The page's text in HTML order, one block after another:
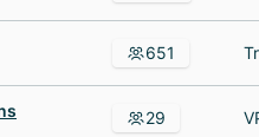
651
29